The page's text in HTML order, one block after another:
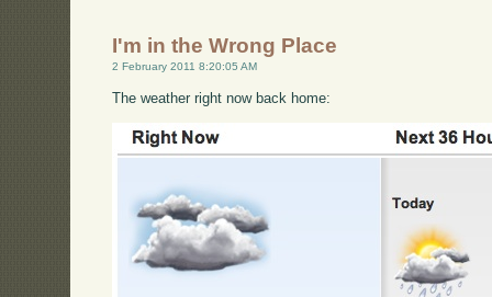
I'm in the Wrong Place
2 February 2011 8:20:05 AM
The weather right now back home: